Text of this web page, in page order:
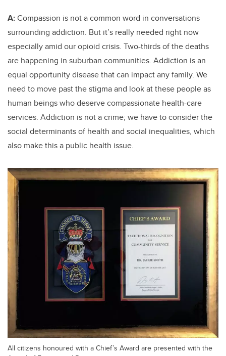
A:Compassion is not a common word in conversations
surrounding addiction. But it’s really needed right now
especially amid our opioid crisis. Two-thirds of the deaths
are happening in suburban communities. Addiction is an
equal opportunity disease that can impact any family. We
need to move past the stigma and look at these people as
human beings who deserve compassionate health-care
services. Addiction is not a crime; we have to consider the
social determinants of health and social inequalities, which
also make this a public health issue.
All citizens honoured with a Chief’s Award are presented with the